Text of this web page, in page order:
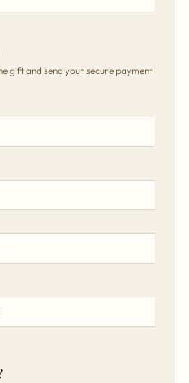
gift and send your secure payment